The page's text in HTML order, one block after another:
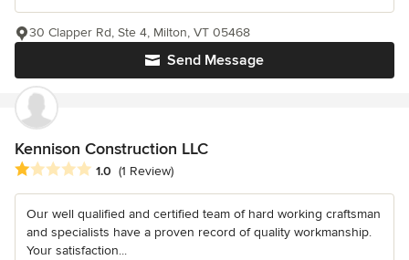
Send Message
30 Clapper Rd, Ste 4, Milton, VT 05468
Kennison Construction LLC
Average rating: 1 out of 5 stars
1.0 (1 Review)
Our well qualified and certified team of hard working craftsman
and specialists have a proven record of quality workmanship.
Your satisfaction...